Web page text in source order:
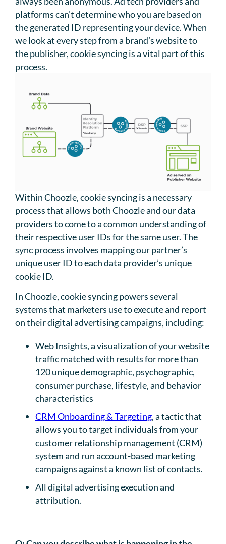
platforms can’t determine who you are based on
the generated ID representing your device. When
we look at every step from a brand’s website to
the publisher, cookie syncing is a vital part of this
process.
Within Choozle, cookie syncing is a necessary
process that allows both Choozle and our data
providers to come to a common understanding of
their respective user IDs for the same user. The
sync process involves mapping our partner’s
unique user ID to each data provider’s unique
cookie ID.
In Choozle, cookie syncing powers several
systems that marketers use to execute and report
on their digital advertising campaigns, including:
Web Insights, a visualization of your website
traffic matched with results for more than
120 unique demographic, psychographic,
consumer purchase, lifestyle, and behavior
characteristics
CRM Onboarding & Targeting, a tactic that
allows you to target individuals from your
customer relationship management (CRM)
system and run account-based marketing
campaigns against a known list of contacts.
All digital advertising execution and
attribution.